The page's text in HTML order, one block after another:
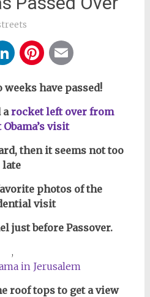
LinkedIn
Pinterest
weeks have passed!
arocket left over from
visit
then it seems not too
late
photos of the
visit
just before Passover.
,
roof tops to get a view